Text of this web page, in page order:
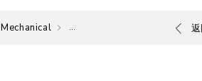
Mechanical Mechanical